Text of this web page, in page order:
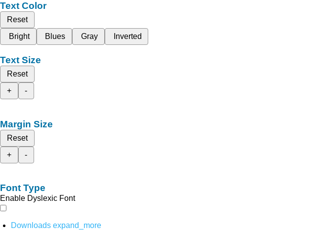
Text Color
Reset
Bright
Blues Gray Inverted
Text Size
Reset
+
-
Margin Size
Reset
+
-
Font Type
Enable Dyslexic Font
Downloads expand_more